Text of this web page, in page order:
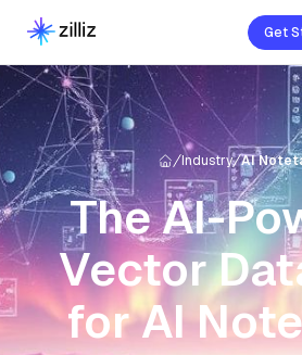
Get
Industry AI
The AI-
Vector
for AI